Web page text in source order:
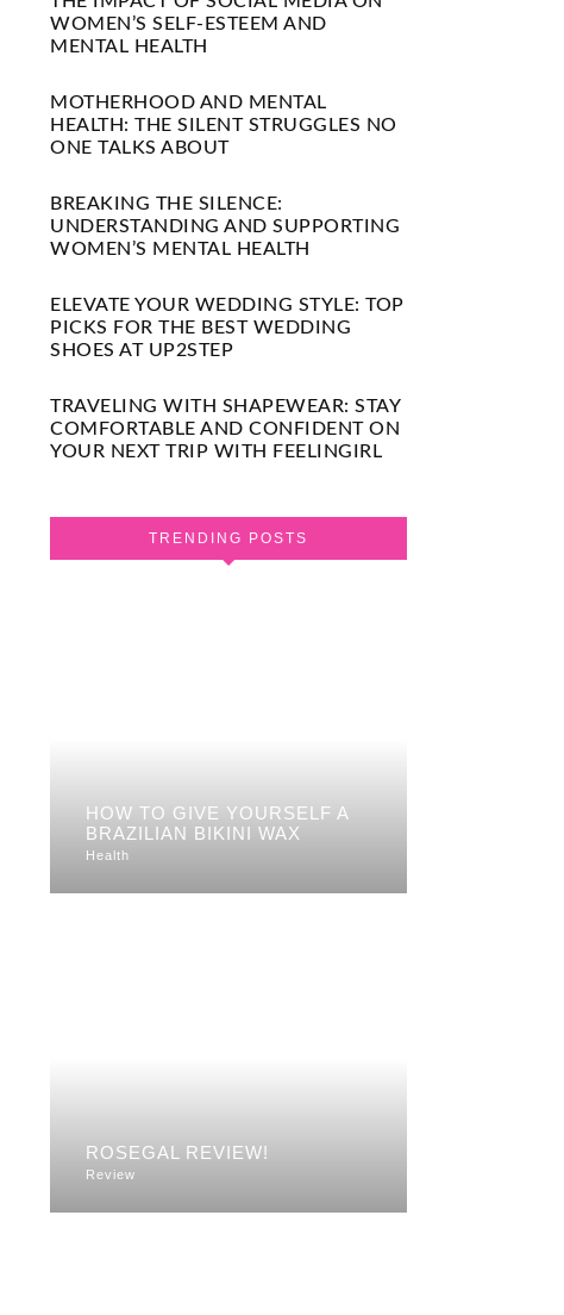
WOMEN’S SELF-ESTEEM AND
MENTAL HEALTH
MOTHERHOOD AND MENTAL
HEALTH: THE SILENT STRUGGLES NO
ONE TALKS ABOUT
BREAKING THE SILENCE:
UNDERSTANDING AND SUPPORTING
WOMEN’S MENTAL HEALTH
ELEVATE YOUR WEDDING STYLE: TOP
PICKS FOR THE BEST WEDDING
SHOES AT UP2STEP
TRAVELING WITH SHAPEWEAR: STAY
COMFORTABLE AND CONFIDENT ON
YOUR NEXT TRIP WITH FEELINGIRL
TRENDING POSTS
HOW TO GIVE YOURSELF A
BRAZILIAN BIKINI WAX
Health
ROSEGAL REVIEW!
Review